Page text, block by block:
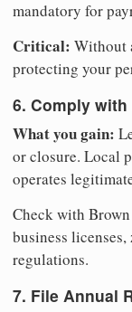
mandatory for
Critical: Without
protecting your
6. Comply
What you gain:
or closure. Local
operates
Check with
business
regulations.
7. File Annual